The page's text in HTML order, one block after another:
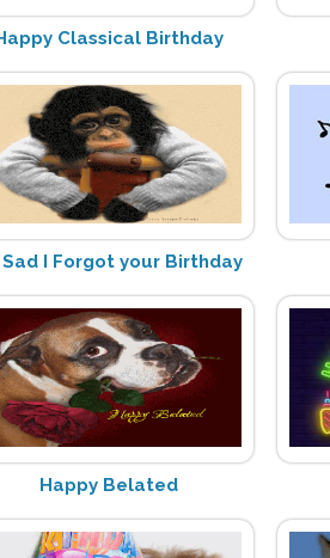
Classical Birthday
Sad I Forgot your Birthday
Happy Belated